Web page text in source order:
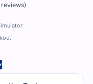
reviews)